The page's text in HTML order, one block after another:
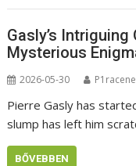
Gasly’s Intriguing
Mysterious
2026-05-30
Pierre Gasly has
slump has left him
BŐVEBBEN